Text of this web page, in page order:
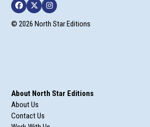
Facebook
TwitterInstagram
© 2026 North Star Editions
About North Star Editions
About Us
Contact Us